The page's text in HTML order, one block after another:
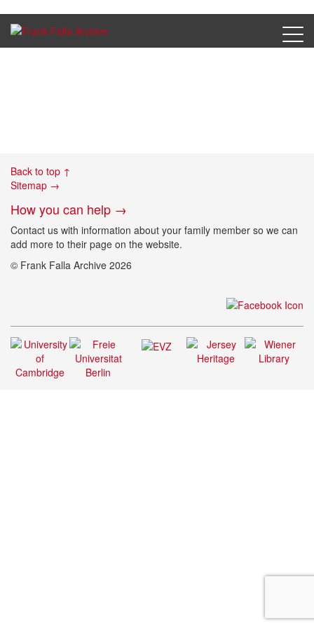
Ferbrache, Dora – photo
Back to top ↑
Sitemap →
How you can help →
Contact us with information about your family member so we can
add more to their page on the website.
© Frank Falla Archive 2026